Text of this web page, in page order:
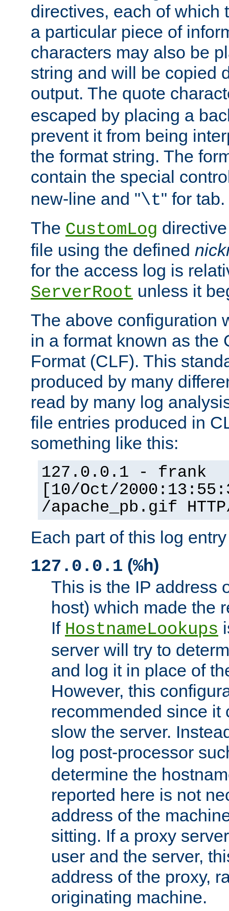
directives, each of which
a particular piece of
characters may also be
string and will be copied
output. The quote
escaped by placing a
prevent it from being
the format string. The
contain the special
new-line and "\t" for tab.
The CustomLog
file using the defined
for the access log is
ServerRoot unless it
The above configuration
in a format known as the
Format (CLF). This
produced by many
read by many log
file entries produced in
something like this:
127.0.0.1 - frank
[10/Oct/
/apache_pb.gif
Each part of this log
127.0.0.1 (%h)
This is the IP address
host) which made the
If HostnameLookups
server will try to
and log it in place of
However, this
recommended since it
slow the server.
log post-processor
determine the
reported here is not
address of the
sitting. If a proxy
user and the server,
address of the proxy,
originating machine.